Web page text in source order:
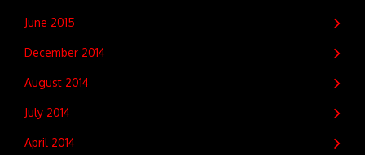
June 2015
December 2014
August 2014
July 2014
April 2014